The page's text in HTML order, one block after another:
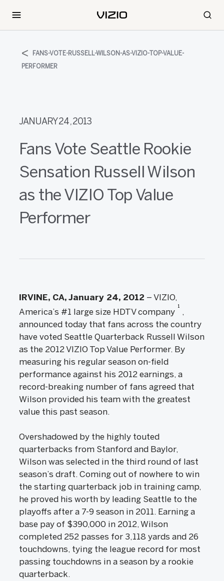
FANS-VOTE-RUSSELL-WILSON-AS-VIZIO-TOP-VALUE-
PERFORMER
JANUARY 24, 2013
Fans Vote Seattle Rookie
Sensation Russell Wilson
as the VIZIO Top Value
Performer
IRVINE, CA, January 24, 2012 – VIZIO,
America’s #1 large size HDTV company
1
,
announced today that fans across the country
have voted Seattle Quarterback Russell Wilson
as the 2012 VIZIO Top Value Performer. By
measuring his regular season on-field
performance against his 2012 earnings, a
record-breaking number of fans agreed that
Wilson provided his team with the greatest
value this past season.
Overshadowed by the highly touted
quarterbacks from Stanford and Baylor,
Wilson was selected in the third round of last
season’s draft. Coming out of nowhere to win
the starting quarterback job in training camp,
he proved his worth by leading Seattle to the
playoffs after a 7-9 season in 2011. Earning a
base pay of $390,000 in 2012, Wilson
completed 252 passes for 3,118 yards and 26
touchdowns, tying the league record for most
passing touchdowns in a season by a rookie
quarterback.